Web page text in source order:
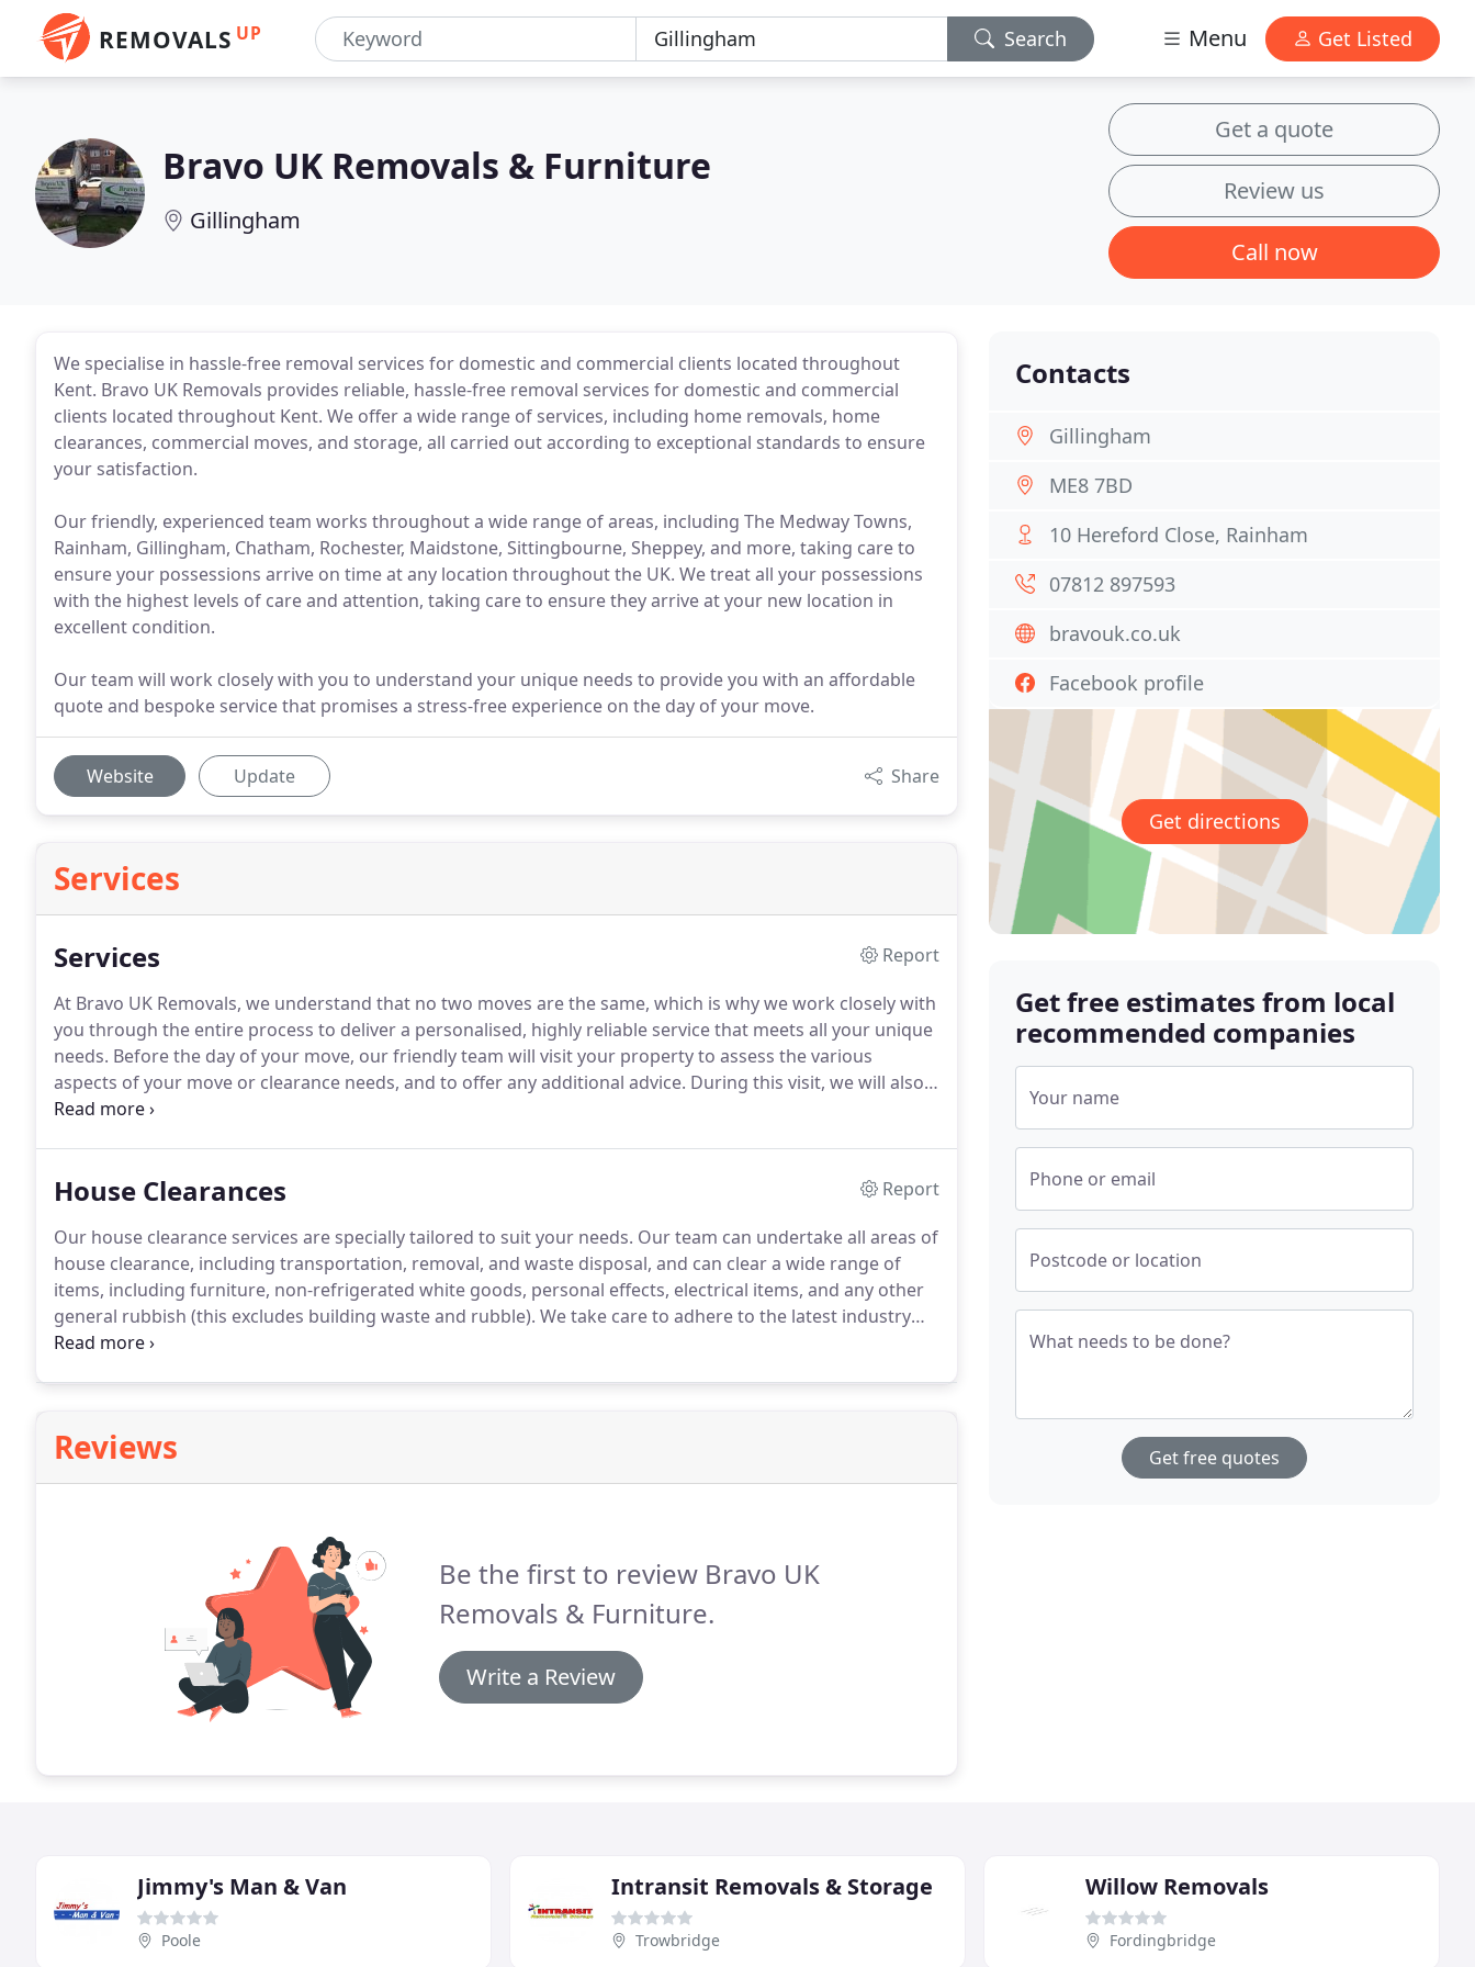
REMOVALS UP Search Menu Get Listed
Bravo UK Removals & Furniture
Gillingham
Get a quote
Review us
Call now
We specialise in hassle-free removal services for domestic and commercial clients located throughout
Kent. Bravo UK Removals provides reliable, hassle-free removal services for domestic and commercial
clients located throughout Kent. We offer a wide range of services, including home removals, home
clearances, commercial moves, and storage, all carried out according to exceptional standards to ensure
your satisfaction.
Our friendly, experienced team works throughout a wide range of areas, including The Medway Towns,
Rainham, Gillingham, Chatham, Rochester, Maidstone, Sittingbourne, Sheppey, and more, taking care to
ensure your possessions arrive on time at any location throughout the UK. We treat all your possessions
with the highest levels of care and attention, taking care to ensure they arrive at your new location in
excellent condition.
Our team will work closely with you to understand your unique needs to provide you with an affordable
quote and bespoke service that promises a stress-free experience on the day of your move.
Website Update Share
Services
Services
Report
At Bravo UK Removals, we understand that no two moves are the same, which is why we work closely with
you through the entire process to deliver a personalised, highly reliable service that meets all your unique
needs. Before the day of your move, our friendly team will visit your property to assess the various
aspects of your move or clearance needs, and to offer any additional advice. During this visit, we will also
provide you with a competitive, transparent quote tailored to suit your needs and budget.
House Clearances
Report
Our house clearance services are specially tailored to suit your needs. Our team can undertake all areas of
house clearance, including transportation, removal, and waste disposal, and can clear a wide range of
items, including furniture, non-refrigerated white goods, personal effects, electrical items, and any other
general rubbish (this excludes building waste and rubble). We take care to adhere to the latest industry
and environmental regulations, ensuring any waste is disposed of safely for your peace of mind.
Reviews
Be the first to review Bravo UK
Removals & Furniture.
Write a Review
Contacts
Gillingham
ME8 7BD
10 Hereford Close, Rainham
07812 897593
bravouk.co.uk
Facebook profile
Get directions
Get free estimates from local
recommended companies
Your name
Phone or email
Postcode or location
What needs to be done?
Get free quotes
Jimmy's Man & Van
Poole
Intransit Removals & Storage
Trowbridge
Willow Removals
Fordingbridge